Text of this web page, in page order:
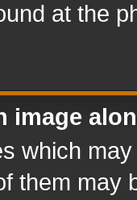
at the
image
which
them may